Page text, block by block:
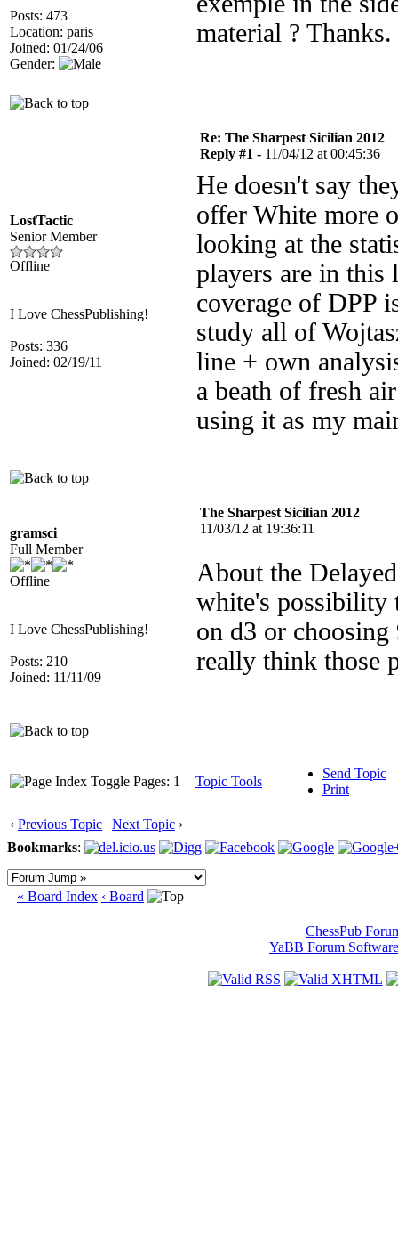
Posts: 473
Location: paris
Joined: 01/24/06
Gender:
material ? Thanks.
LostTactic
Senior Member
Offline
I Love ChessPublishing!
Posts: 336
Joined: 02/19/11
Re: The Sharpest Sicilian 2012
Reply #1 - 11/04/12 at 00:45:36
He doesn't say
offer White more
looking at the
players are in this
coverage of DPP
study all of
line + own
a beath of fresh
using it as my
gramsci
Full Member
Offline
I Love ChessPublishing!
Posts: 210
Joined: 11/11/09
The Sharpest Sicilian 2012
11/03/12 at 19:36:11
About the
white's possibility
on d3 or
really think those
Pages: 1 Topic Tools
Send Topic
Print
‹ Previous Topic | Next Topic ›
Bookmarks:
« Board Index ‹ Board
ChessPub
YaBB Forum Software